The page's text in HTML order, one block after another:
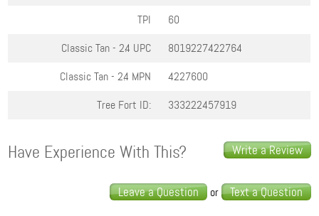
TPI
60
Classic Tan - 2.4 UPC
8019227422764
Classic Tan - 2.4 MPN
4227600
Tree Fort ID:
333222457919
Write a Review
Have Experience With This?
Leave a Question or Text a Question